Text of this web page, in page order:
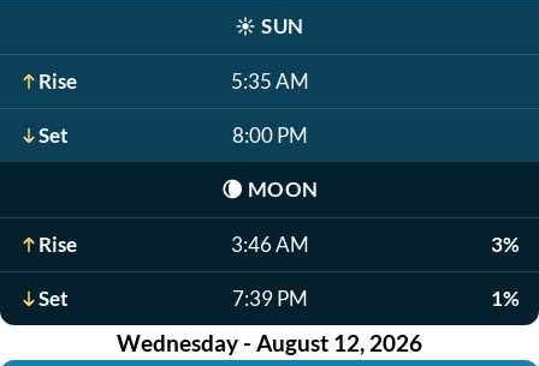
☀️ SUN
Rise 5:35 AM
Set 8:00 PM
🌘 MOON
Rise 3:46 AM 3%
Set 7:39 PM 1%
Wednesday - August 12, 2026